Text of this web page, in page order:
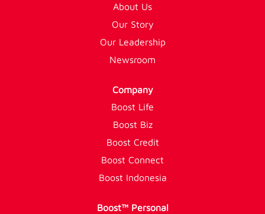
About Us
Our Story
Our Leadership
Newsroom
Company
Boost Life
Boost Biz
Boost Credit
Boost Connect
Boost Indonesia
Boost™ Personal